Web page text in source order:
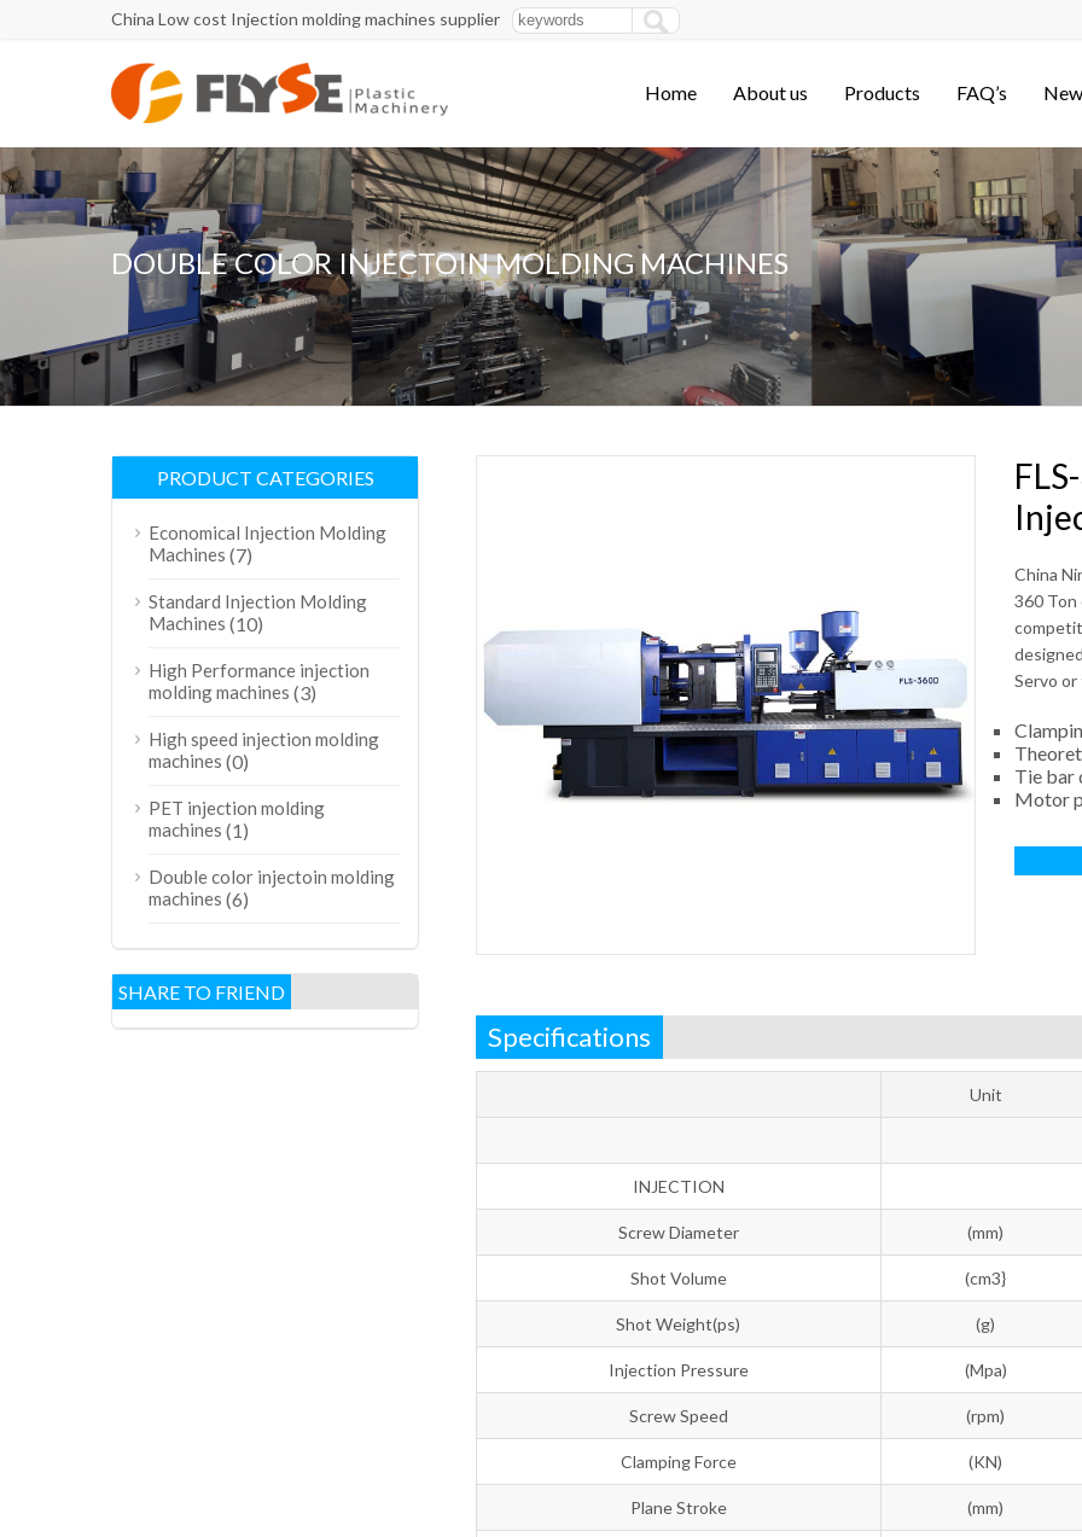
China Low cost Injection molding machines supplier
Home About us Products FAQ’s
DOUBLE COLOR INJECTOIN MOLDING MACHINES
China
360 Ton
Servo or
Tie bar
Motor
Specifications
Unit
INJECTION
Screw Diameter (mm)
Shot Volume (cm3}
Shot Weight(ps) (g)
Injection Pressure (Mpa)
Screw Speed (rpm)
Clamping Force (KN)
Plane Stroke (mm)
PRODUCT CATEGORIES
Economical Injection Molding
Machines (7)
Standard Injection Molding
Machines (10)
High Performance injection
molding machines (3)
High speed injection molding
machines (0)
PET injection molding
machines (1)
Double color injectoin molding
machines (6)
SHARE TO FRIEND